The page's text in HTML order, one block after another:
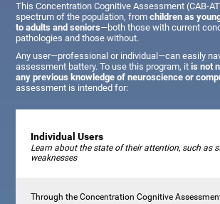
This Concentration Cognitive Assessment (CAB-
spectrum of the population, fromchildren as
to adults and seniors—both those with current
pathologies and those without.
Any user—professional or individual—can easily
assessment battery. To use this program, itis not
any previous knowledge of neuroscience or
assessment is intended for:
Individual Users
Learn about the state of their attention, such as
weaknesses
Through the Concentration Cognitive